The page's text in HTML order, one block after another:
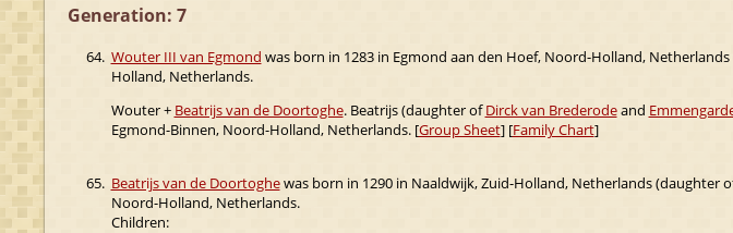
Generation: 7
64. Wouter III van Egmond was born in 1283 in Egmond aan den Hoef, Noord-Holland,
Holland, Netherlands.
Wouter + Beatrijs van de Doortoghe. Beatrijs (daughter ofDirck van Brederodeand
Egmond-Binnen, Noord-Holland, Netherlands. [Group Sheet] [Family Chart]
65. Beatrijs van de Doortoghewas born in 1290 in Naaldwijk, Zuid-Holland, Netherlands (daughter
Noord-Holland, Netherlands.
Children: